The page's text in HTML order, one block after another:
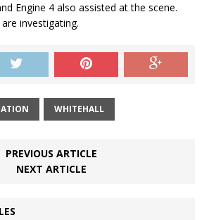
Engine 4 also assisted at the scene.
investigating.
WHITEHALL
PREVIOUS ARTICLE
NEXT ARTICLE